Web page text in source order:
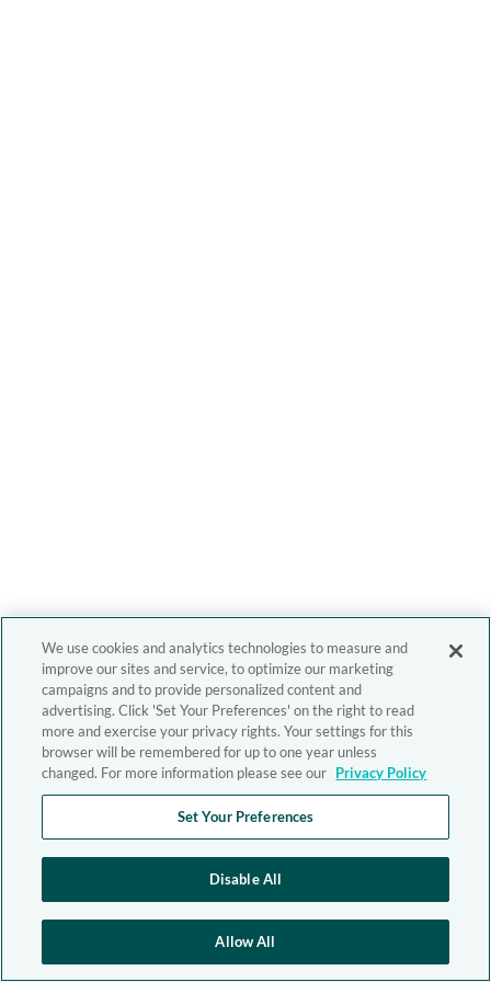
We use cookies and analytics technologies to measure and
improve our sites and service, to optimize our marketing
campaigns and to provide personalized content and
advertising. Click 'Set Your Preferences' on the right to read
more and exercise your privacy rights. Your settings for this
browser will be remembered for up to one year unless
changed. For more information please see our Privacy Policy
Set Your Preferences
Disable All
Allow All